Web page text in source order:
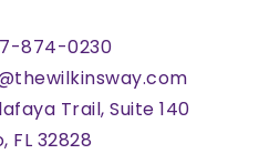
874-0230
Trail, Suite 140
FL 32828